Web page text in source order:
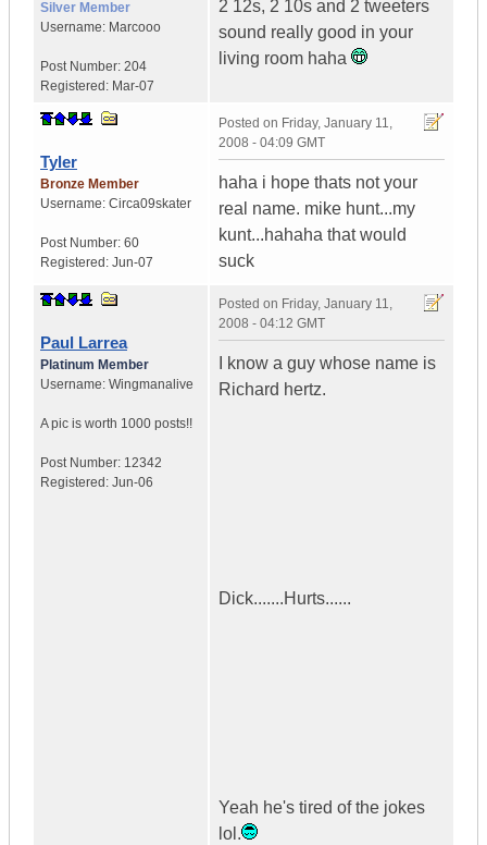
Silver Member
Username: Marcooo
Post Number: 204
Registered: Mar-07
2 12s, 2 10s and 2 tweeters
sound really good in your
living room haha
Tyler
Bronze Member
Username: Circa09skater
Post Number: 60
Registered: Jun-07
Posted on Friday, January 11,
2008 - 04:09 GMT
haha i hope thats not your
real name. mike hunt...my
kunt...hahaha that would
suck
Paul Larrea
Platinum Member
Username: Wingmanalive
A pic is worth 1000 posts!!
Post Number: 12342
Registered: Jun-06
Posted on Friday, January 11,
2008 - 04:12 GMT
I know a guy whose name is
Richard hertz.
Dick.......Hurts......
Yeah he's tired of the jokes
lol.